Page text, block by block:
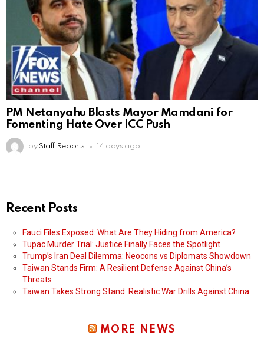
PM Netanyahu Blasts Mayor Mamdani for
Fomenting Hate Over ICC Push
by Staff Reports 14 days ago
Recent Posts
Fauci Files Exposed: What Are They Hiding from America?
Tupac Murder Trial: Justice Finally Faces the Spotlight
Trump’s Iran Deal Dilemma: Neocons vs Diplomats Showdown
Taiwan Stands Firm: A Resilient Defense Against China’s
Threats
Taiwan Takes Strong Stand: Realistic War Drills Against China
MORE NEWS